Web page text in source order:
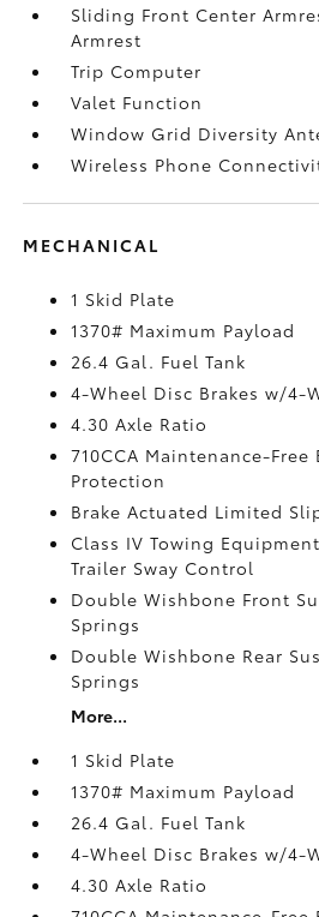
Sliding Front Center
Armrest
Trip Computer
Valet Function
Window Grid Diversity
Wireless Phone
MECHANICAL
1 Skid Plate
1370# Maximum Payload
26.4 Gal. Fuel Tank
4-Wheel Disc Brakes w/4-
4.30 Axle Ratio
710CCA Maintenance-
Protection
Brake Actuated Limited
Class IV Towing
Trailer Sway Control
Double Wishbone Front
Springs
Double Wishbone Rear
Springs
More...
1 Skid Plate
1370# Maximum Payload
26.4 Gal. Fuel Tank
4-Wheel Disc Brakes w/4-
4.30 Axle Ratio